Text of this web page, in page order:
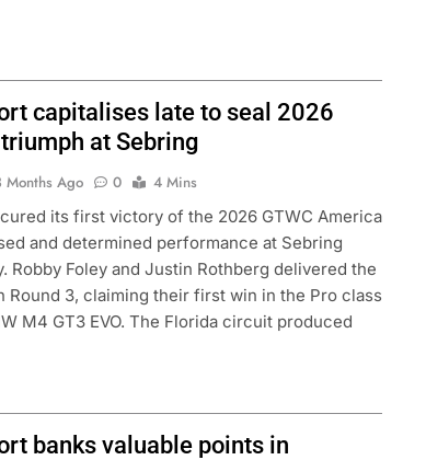
capitalises late to seal 2026
at Sebring
Months Ago 0
4 Mins
its first victory of the 2026 GTWC America
and determined performance at Sebring
Robby Foley and Justin Rothberg delivered the
Round 3, claiming their first win in the Pro class
M4 GT3 EVO. The Florida circuit produced
banks valuable points in